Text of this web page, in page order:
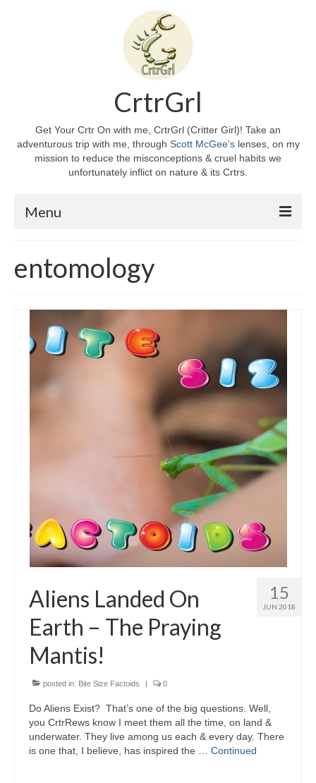
CrtrGrl
Get Your Crtr On with me, CrtrGrl (Critter Girl)! Take an
adventurous trip with me, through Scott McGee'slenses, on my
mission to reduce the misconceptions & cruel habits we
unfortunately inflict on nature & its Crtrs.
Menu
About CrtrGrl
CrtrGrl’s Story
Intro 2 CrtrGrl (Critter Girl)
Contact Us
Privacy Policy
entomology
15
JUN 2018
Aliens Landed On
Earth – The Praying
Mantis!
posted in: Bite Size Factoids | 0
Do Aliens Exist? That’s one of the big questions. Well,
you CrtrRews know I meet them all the time, on land &
underwater. They live among us each & every day. There
is one that, I believe, has inspired the … Continued